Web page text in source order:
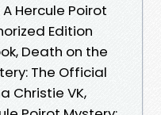
Hercule Poirot
Edition
Death on the
The Official
Christie VK,